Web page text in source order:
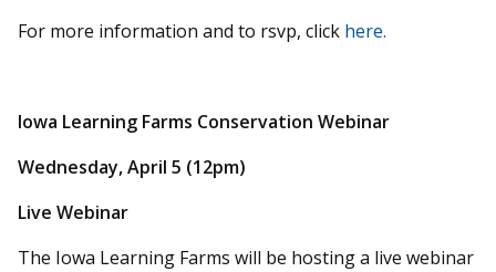
For more information and to rsvp, click here.
Iowa Learning Farms Conservation Webinar
Wednesday, April 5 (12pm)
Live Webinar
The Iowa Learning Farms will be hosting a live webinar